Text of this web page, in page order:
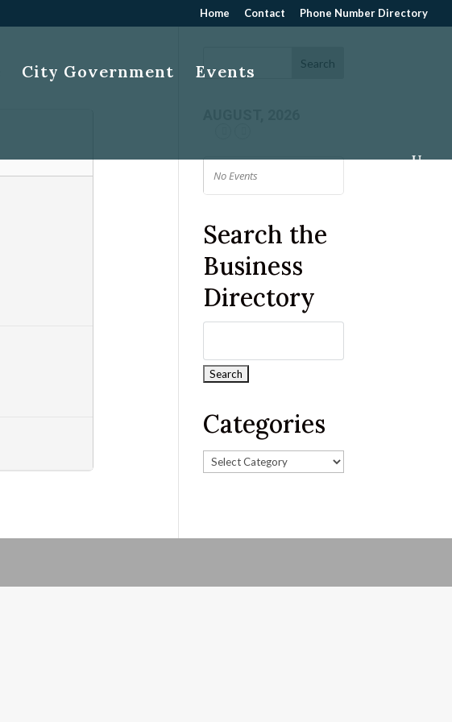
Home Contact Phone Number Directory
City Government Events
No Events
Search the
Business
Directory
Categories